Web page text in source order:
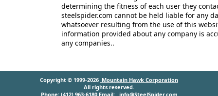
determining the fitness of each user they
steelspider.com cannot be held liable for any
whatsoever resulting from the use of this
information provided about any company is
any companies..
Copyright © 1999-2026 Mountain Hawk Corporation
All rights reserved.
Phone: (412) 963-6180 Email: info@SteelSpider.com